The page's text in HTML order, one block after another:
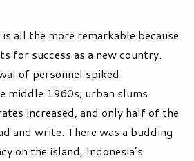
is all the more remarkable because
for success as a new country.
of personnel spiked
middle 1960s; urban slums
increased, and only half of the
and write. There was a budding
on the island, Indonesia’s